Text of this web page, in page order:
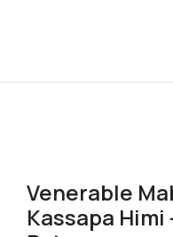
Venerable
Kassapa